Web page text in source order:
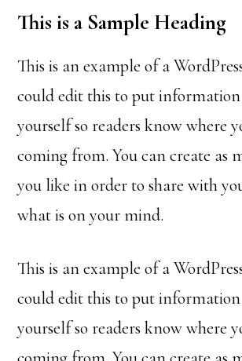
This is a Sample Heading
This is an example of a
could edit this to put
yourself so readers know where
coming from. You can create as
you like in order to share with
what is on your mind.
This is an example of a
could edit this to put
yourself so readers know where